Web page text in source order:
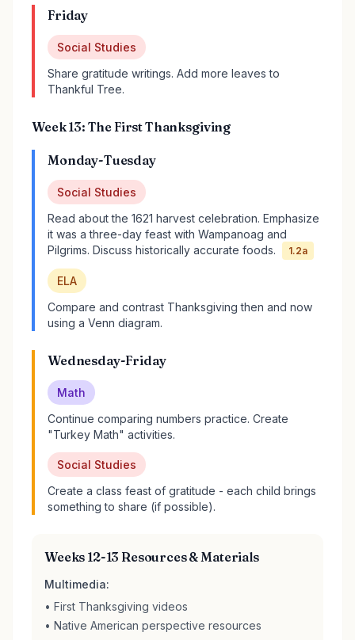
Friday
Social Studies
Share gratitude writings. Add more leaves to
Thankful Tree.
Week 13: The First Thanksgiving
Monday-Tuesday
Social Studies
Read about the 1621 harvest celebration. Emphasize
it was a three-day feast with Wampanoag and
Pilgrims. Discuss historically accurate foods.
1.2a
ELA
Compare and contrast Thanksgiving then and now
using a Venn diagram.
Wednesday-Friday
Math
Continue comparing numbers practice. Create
"Turkey Math" activities.
Social Studies
Create a class feast of gratitude - each child brings
something to share (if possible).
Weeks 12-13 Resources & Materials
Multimedia:
• First Thanksgiving videos
• Native American perspective resources